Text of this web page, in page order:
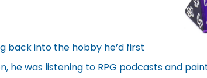
back into the hobby he’d first
he was listening to RPG podcasts and